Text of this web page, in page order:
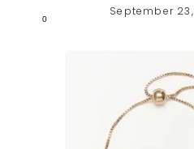
0
September